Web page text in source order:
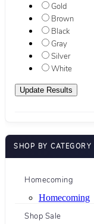
Gold
Brown
Black
Gray
Silver
White
SHOP BY CATEGORY
Homecoming
Homecoming
Shop Sale